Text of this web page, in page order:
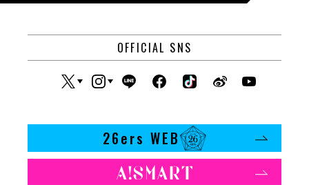
OFFICIAL SNS
26ers WEB